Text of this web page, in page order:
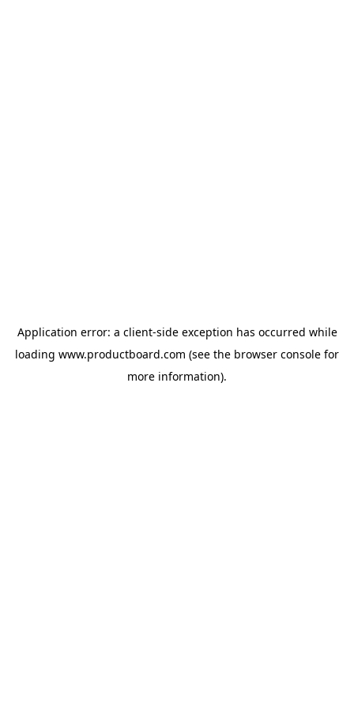
Application error: a client-side exception has occurred while
loading www.productboard.com (see the browser console for
more information).